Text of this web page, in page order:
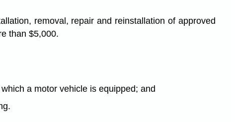
removal, repair and reinstallation of approved
than $5,000.
a motor vehicle is equipped; and